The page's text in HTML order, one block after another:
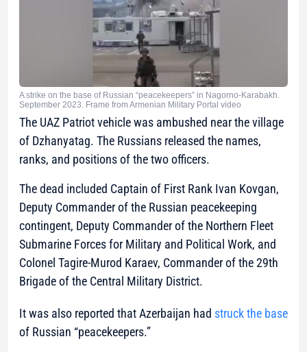
A strike on the base of Russian “peacekeepers” in Nagorno-Karabakh.
September 2023. Frame from Armenian Military Portal video
The UAZ Patriot vehicle was ambushed near the village
of Dzhanyatag. The Russians released the names,
ranks, and positions of the two officers.
The dead included Captain of First Rank Ivan Kovgan,
Deputy Commander of the Russian peacekeeping
contingent, Deputy Commander of the Northern Fleet
Submarine Forces for Military and Political Work, and
Colonel Tagire-Murod Karaev, Commander of the 29th
Brigade of the Central Military District.
It was also reported that Azerbaijan had struck the base
of Russian “peacekeepers.”